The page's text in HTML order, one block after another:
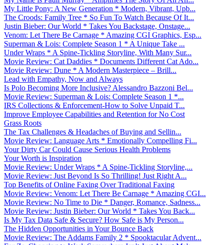
My Little Pony: A New Generation * Modern, Vibrant, Upb...
The Croods: Family Tree * So Fun To Watch Because Of It...
Justin Bieber: Our World * Takes You Backstage, Onstage...
Venom: Let There Be Carnage * Amazing CGI Graphics, Esp...
Superman & Lois: Complete Season 1 * A Unique Take ...
Under Wraps * A Spine-Tickling Storyline, With Many Sur...
Movie Review: Cat Daddies * Documents Different Cat Ado...
Movie Review: Dune * A Modern Masterpiece – Brill...
Lead with Empathy, Now and Always
Is Polo Becoming More Inclusive? Alessandro Bazzoni Bel...
Movie Review: Superman & Lois: Complete Season 1 *...
IRS Collections & Enforcement-How to Solve Unpaid T...
Improve Employee Capabilities and Retention for No Cost
Grass Roots
The Tax Challenges & Headaches of Buying and Sellin...
Movie Review: Language Arts * Emotionally Compelling Fi...
Your Dirty Car Could Cause Serious Health Problems
Your Worth is Inspiration
Movie Review: Under Wraps * A Spine-Tickling Storyline,...
Movie Review: Just Beyond Is So Thrilling! Just Right A...
Top Benefits of Online Faxing Over Traditional Faxing
Movie Review: Venom: Let There Be Carnage * Amazing CGI...
Movie Review: No Time to Die * Danger, Romance, Sadness...
Movie Review: Justin Bieber: Our World * Takes You Back...
Is My Tax Data Safe & Secure? How Safe is My Person...
The Hidden Opportunities in Your Bounce Back
Movie Review: The Addams Family 2 * Spooktacular Advent...